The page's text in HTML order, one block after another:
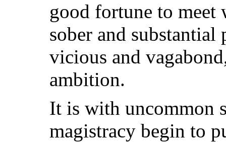
good fortune to
sober and
vicious and
ambition.
It is with uncommon
magistracy begin to